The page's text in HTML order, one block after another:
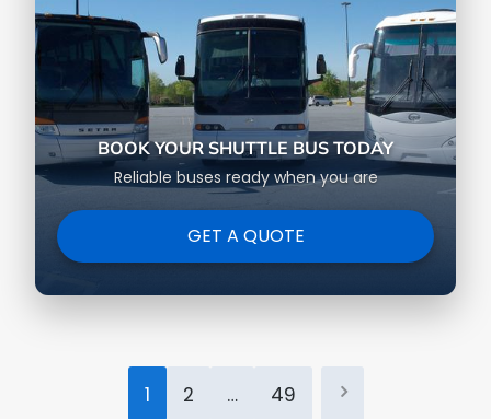
BOOK YOUR SHUTTLE BUS TODAY
Reliable buses ready when you are
GET A QUOTE
1 2 … 49